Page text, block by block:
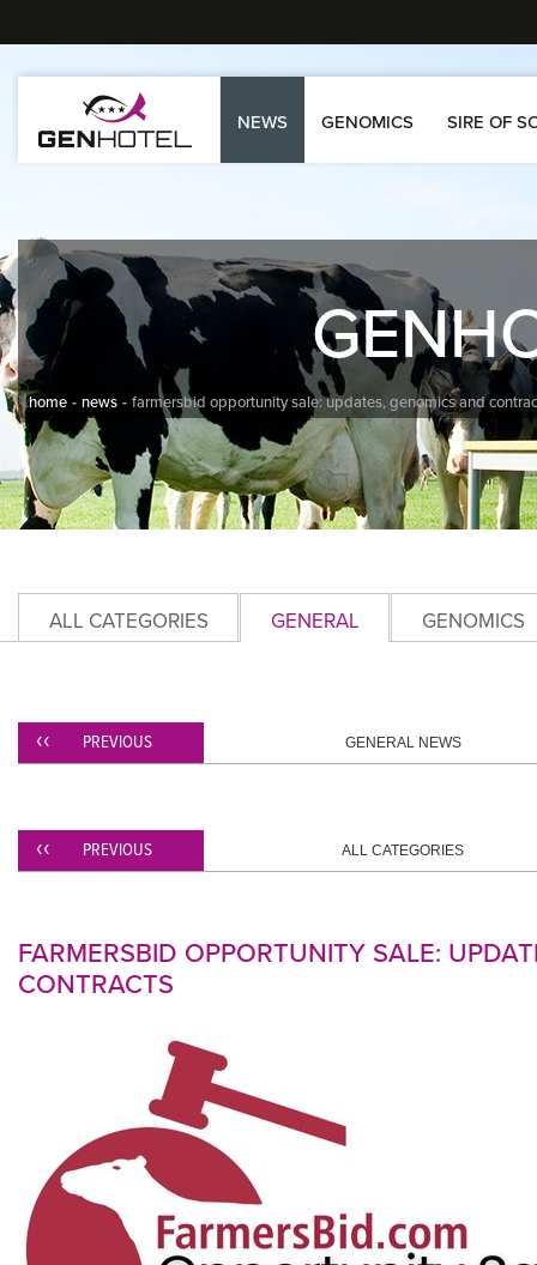
NEWS GENOMICS SIRE OF
home news farmersbid opportunity sale: updates, genomics and
ALL CATEGORIES GENERAL GENOMICS
PREVIOUS GENERAL NEWS
PREVIOUS ALL CATEGORIES
FARMERSBID OPPORTUNITY SALE:
CONTRACTS